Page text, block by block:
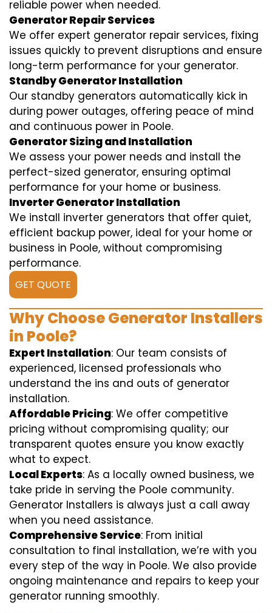
reliable power when needed.
Generator Repair Services
We offer expert generator repair services, fixing
issues quickly to prevent disruptions and ensure
long-term performance for your generator.
Standby Generator Installation
Our standby generators automatically kick in
during power outages, offering peace of mind
and continuous power in Poole.
Generator Sizing and Installation
We assess your power needs and install the
perfect-sized generator, ensuring optimal
performance for your home or business.
Inverter Generator Installation
We install inverter generators that offer quiet,
efficient backup power, ideal for your home or
business in Poole, without compromising
performance.
GET QUOTE
Why Choose Generator Installers
in Poole?
Expert Installation: Our team consists of
experienced, licensed professionals who
understand the ins and outs of generator
installation.
Affordable Pricing: We offer competitive
pricing without compromising quality; our
transparent quotes ensure you know exactly
what to expect.
Local Experts: As a locally owned business, we
take pride in serving the Poole community.
Generator Installers is always just a call away
when you need assistance.
Comprehensive Service: From initial
consultation to final installation, we’re with you
every step of the way in Poole. We also provide
ongoing maintenance and repairs to keep your
generator running smoothly.